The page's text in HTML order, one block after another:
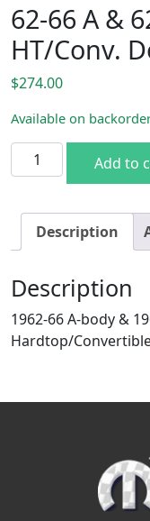
62-66 A &
HT/Conv.
$274.00
Available on
62-66 A & 62-65 B-
Add to
Description
Description
1962-66 A-body &
Hardtop/